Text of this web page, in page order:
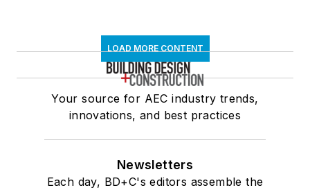
LOAD MORE CONTENT
Your source for AEC industry trends,
innovations, and best practices
Newsletters
Each day, BD+C's editors assemble the